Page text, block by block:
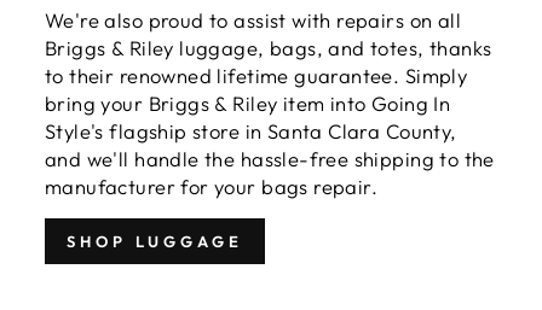
We're also proud to assist with repairs on all
Briggs & Riley luggage, bags, and totes, thanks
to their renowned lifetime guarantee. Simply
bring your Briggs & Riley item into Going In
Style's flagship store in Santa Clara County,
and we'll handle the hassle-free shipping to the
manufacturer for your bags repair.
SHOP LUGGAGE